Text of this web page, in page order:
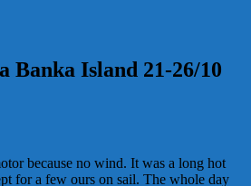
Banka Island 21-26/10
because no wind. It was a long hot
for a few ours on sail. The whole day